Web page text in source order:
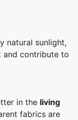
natural sunlight,
and contribute to
in the living
fabrics are